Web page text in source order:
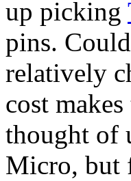
up picking
pins.
relatively
cost
thought of
Micro, but